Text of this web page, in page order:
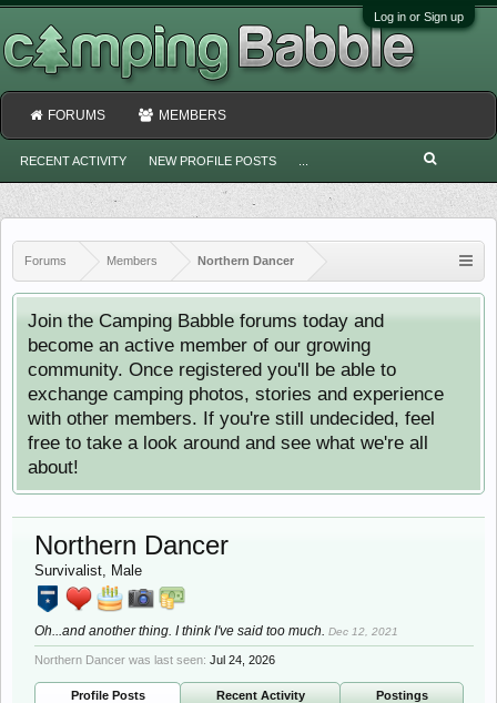
Log in or Sign up
Forums Members Northern Dancer
Join the Camping Babble forums today and
become an active member of our growing
community. Once registered you'll be able to
exchange camping photos, stories and experience
with other members. If you're still undecided, feel
free to take a look around and see what we're all
about!
Northern Dancer
Survivalist, Male
Oh...and another thing. I think I've said too much. Dec 12, 2021
Northern Dancer was last seen: Jul 24, 2026
Profile Posts Recent Activity
Postings
FORUMS MEMBERS
RECENT ACTIVITY NEW PROFILE POSTS